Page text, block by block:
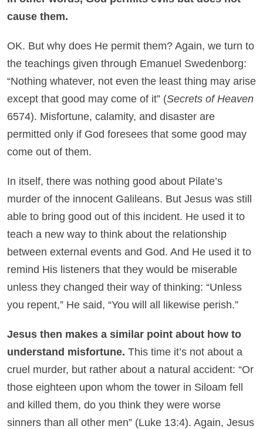
cause them.
OK. But why does He permit them? Again, we turn to
the teachings given through Emanuel Swedenborg:
“Nothing whatever, not even the least thing may arise
except that good may come of it” (Secrets of Heaven
6574). Misfortune, calamity, and disaster are
permitted only if God foresees that some good may
come out of them.
In itself, there was nothing good about Pilate’s
murder of the innocent Galileans. But Jesus was still
able to bring good out of this incident. He used it to
teach a new way to think about the relationship
between external events and God. And He used it to
remind His listeners that they would be miserable
unless they changed their way of thinking: “Unless
you repent,” He said, “You will all likewise perish.”
Jesus then makes a similar point about how to
understand misfortune. This time it’s not about a
cruel murder, but rather about a natural accident: “Or
those eighteen upon whom the tower in Siloam fell
and killed them, do you think they were worse
sinners than all other men” (Luke 13:4). Again, Jesus